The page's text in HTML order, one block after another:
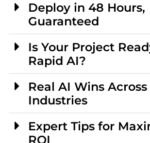
Deploy in 48 Hours,
Guaranteed
Is Your Project
Rapid AI?
Real AI Wins Across
Industries
Expert Tips for
ROI